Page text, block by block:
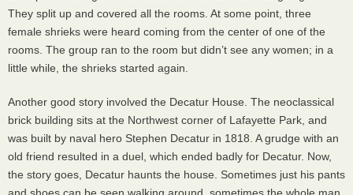
They split up and covered all the rooms. At some point, three
female shrieks were heard coming from the center of one of the
rooms. The group ran to the room but didn’t see any women; in a
little while, the shrieks started again.
Another good story involved the Decatur House. The neoclassical
brick building sits at the Northwest corner of Lafayette Park, and
was built by naval hero Stephen Decatur in 1818. A grudge with an
old friend resulted in a duel, which ended badly for Decatur. Now,
the story goes, Decatur haunts the house. Sometimes just his pants